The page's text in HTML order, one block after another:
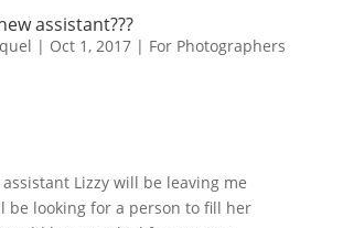
assistant???
| Oct 1, 2017| For Photographers
Lizzy will be leaving me
be looking for a person to fill her